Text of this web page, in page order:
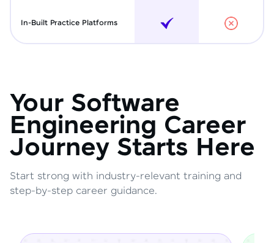
In-Built Practice Platforms
Your Software
Engineering Career
Journey Starts Here
Start strong with industry-relevant training and
step-by-step career guidance.